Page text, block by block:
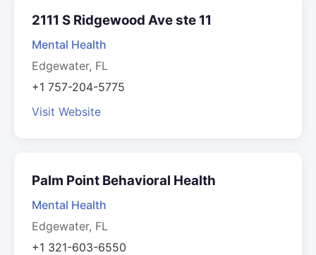
2111 S Ridgewood Ave ste 11
Mental Health
Edgewater, FL
+1 757-204-5775
Visit Website
Palm Point Behavioral Health
Mental Health
Edgewater, FL
+1 321-603-6550